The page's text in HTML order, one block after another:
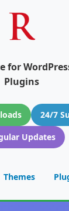
for
Plugins
24/7
Updates
Themes